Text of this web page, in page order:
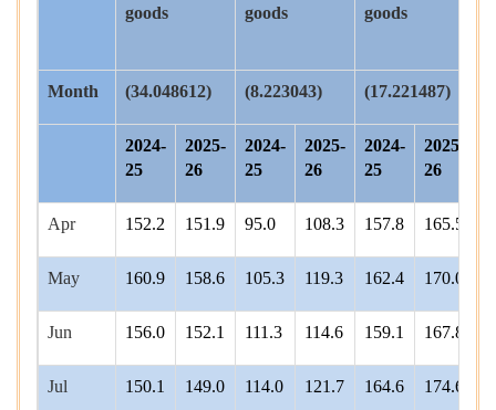
goods
goods
goods
Month (34.048612) (8.223043) (17.221487)
2024-
25
2025-
26
2024-
25
2025-
26
2024-
25
2025-
26
Apr 152.2 151.9 95.0 108.3 157.8 165.5
May 160.9 158.6 105.3 119.3 162.4 170.0
Jun 156.0 152.1 111.3 114.6 159.1 167.8
Jul 150.1 149.0 114.0 121.7 164.6 174.6